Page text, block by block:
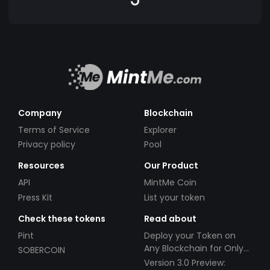
Company
Terms of Service
Privacy policy
Blockchain
Explorer
Pool
Resources
API
Press Kit
Our Product
MintMe Coin
List your token
Check these tokens
Pint
SOBERCOIN
Read about
Deploy your Token on
Any Blockchain for Only
$49!
Version 3.0 Preview: